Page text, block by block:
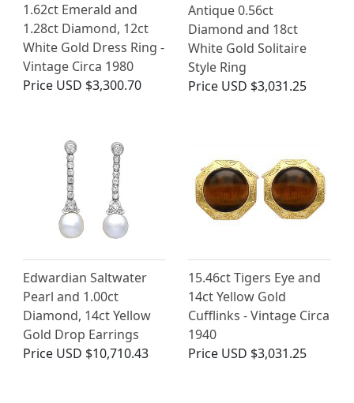
1.62ct Emerald and
1.28ct Diamond, 12ct
White Gold Dress Ring -
Vintage Circa 1980
Price USD $3,300.70
Antique 0.56ct
Diamond and 18ct
White Gold Solitaire
Style Ring
Price USD $3,031.25
Edwardian Saltwater
Pearl and 1.00ct
Diamond, 14ct Yellow
Gold Drop Earrings
Price USD $10,710.43
15.46ct Tigers Eye and
14ct Yellow Gold
Cufflinks - Vintage Circa
1940
Price USD $3,031.25